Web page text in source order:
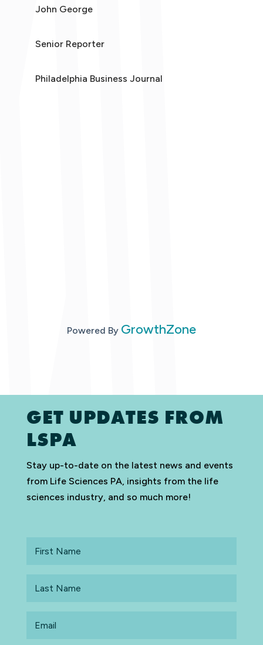
John George
Senior Reporter
Philadelphia Business Journal
Powered By GrowthZone
GET UPDATES FROM
LSPA
Stay up-to-date on the latest news and events
from Life Sciences PA, insights from the life
sciences industry, and so much more!
Name
Name